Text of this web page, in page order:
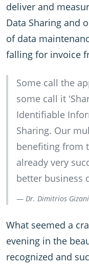
deliver and
Data Sharing and
of data
falling for invoice
Some call the
some call it
Identifiable
Sharing. Our
benefiting from
already very
better business
Dr. Dimitrios
What seemed a
evening in the
recognized and